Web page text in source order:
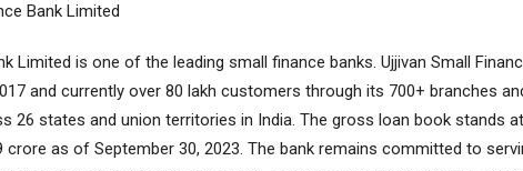
Bank Limited
Limited is one of the leading small finance banks. Ujjivan Small
and currently over 80 lakh customers through its 700+ branches
26 states and union territories in India. The gross loan book stands at
crore as of September 30, 2023. The bank remains committed to